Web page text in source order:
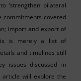
‘strengthen bilateral
commitments covered
import and export of
is merely a list of
and timelines still
issues discussed in
article will explore the